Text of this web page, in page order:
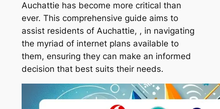
Auchattie has become more critical than
ever. This comprehensive guide aims to
assist residents of Auchattie, , in navigating
the myriad of internet plans available to
them, ensuring they can make an informed
decision that best suits their needs.